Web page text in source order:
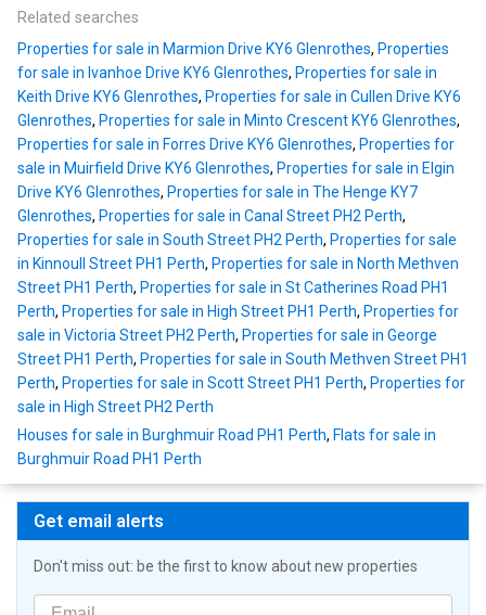
Related searches
Properties for sale in Marmion Drive KY6 Glenrothes, Properties
for sale in Ivanhoe Drive KY6 Glenrothes, Properties for sale in
Keith Drive KY6 Glenrothes, Properties for sale in Cullen Drive KY6
Glenrothes, Properties for sale in Minto Crescent KY6 Glenrothes,
Properties for sale in Forres Drive KY6 Glenrothes, Properties for
sale in Muirfield Drive KY6 Glenrothes, Properties for sale in Elgin
Drive KY6 Glenrothes, Properties for sale in The Henge KY7
Glenrothes, Properties for sale in Canal Street PH2 Perth,
Properties for sale in South Street PH2 Perth, Properties for sale
in Kinnoull Street PH1 Perth, Properties for sale in North Methven
Street PH1 Perth, Properties for sale in St Catherines Road PH1
Perth, Properties for sale in High Street PH1 Perth, Properties for
sale in Victoria Street PH2 Perth, Properties for sale in George
Street PH1 Perth, Properties for sale in South Methven Street PH1
Perth, Properties for sale in Scott Street PH1 Perth, Properties for
sale in High Street PH2 Perth
Houses for sale in Burghmuir Road PH1 Perth, Flats for sale in
Burghmuir Road PH1 Perth
Get email alerts
Don't miss out: be the first to know about new properties